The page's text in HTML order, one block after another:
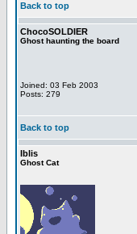
Back to top
ChocoSOLDIER
Ghost haunting the board
Joined: 03 Feb 2003
Posts: 279
Back to top
Iblis
Ghost Cat